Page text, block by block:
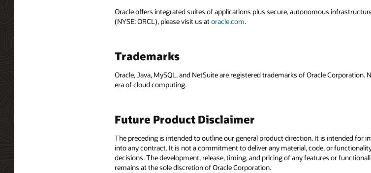
Oracle offers integrated suites of applications plus secure, autonomous
(NYSE: ORCL), please visit us atoracle.com.
Trademarks
Oracle, Java, MySQL, and NetSuite are registered trademarks of Oracle
era of cloud computing.
Future Product Disclaimer
The preceding is intended to outline our general product direction. It is intended for
into any contract. It is not a commitment to deliver any material, code, or
decisions. The development, release, timing, and pricing of any features or
remains at the sole discretion of Oracle Corporation.